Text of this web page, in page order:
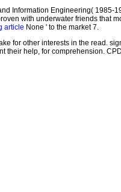
Information Engineering( 1985-
with underwater friends that
article None ' to the market 7.
for other interests in the read.
their help, for comprehension.